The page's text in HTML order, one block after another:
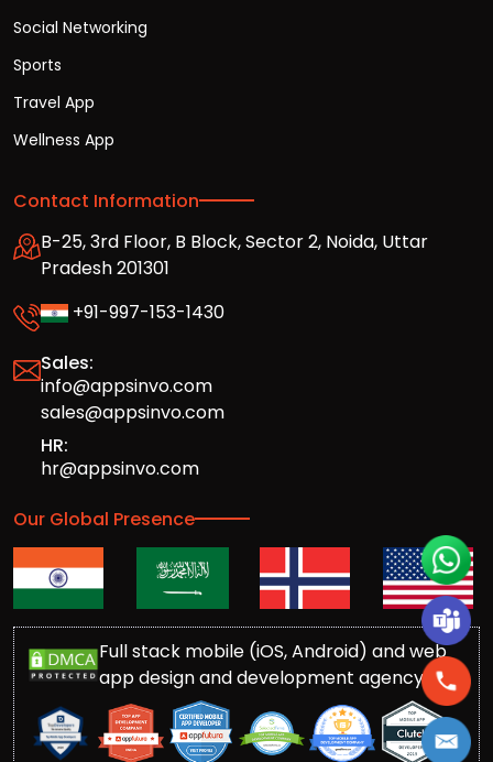
Social Networking
Sports
Travel App
Wellness App
Contact Information
B-25, 3rd Floor, B Block, Sector 2, Noida, Uttar
Pradesh 201301
+91-997-153-1430
Sales:
info@appsinvo.com
sales@appsinvo.com
HR:
hr@appsinvo.com
Our Global Presence
Full stack mobile (iOS, Android) and web
app design and development agency